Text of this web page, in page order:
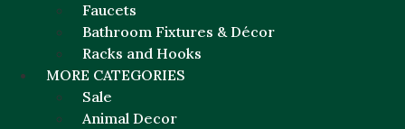
Faucets
Bathroom Fixtures & Décor
Racks and Hooks
MORE CATEGORIES
Sale
Animal Decor